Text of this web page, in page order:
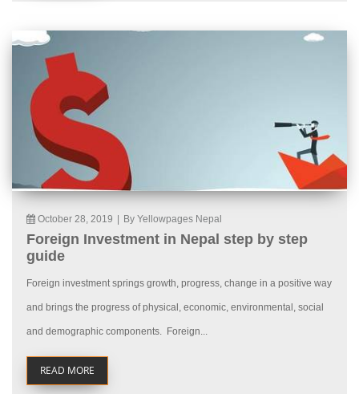
October 28, 2019 By Yellowpages Nepal
Foreign Investment in Nepal step by step
guide
Foreign investment springs growth, progress, change in a positive way
and brings the progress of physical, economic, environmental, social
and demographic components. Foreign...
READ MORE